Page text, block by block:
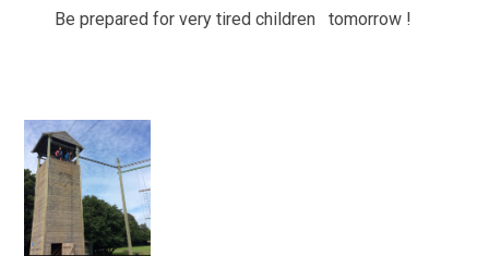
Be prepared for very tired children tomorrow !